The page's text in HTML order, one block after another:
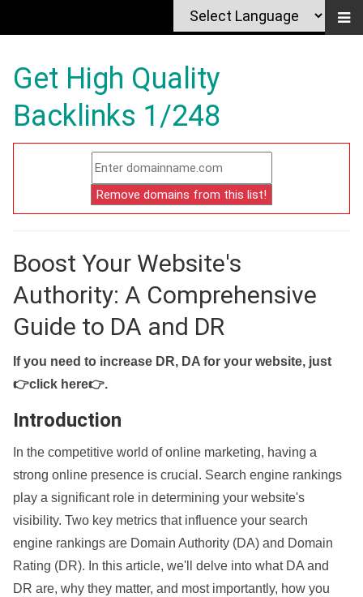
Get High Quality
Backlinks 1/248
Boost Your Website's
Authority: A Comprehensive
Guide to DA and DR
If you need to increase DR, DA for your website, just
👉click here👉.
Introduction
In the competitive world of online marketing, having a
strong online presence is crucial. Search engine rankings
play a significant role in determining your website's
visibility. Two key metrics that influence your search
engine rankings are Domain Authority (DA) and Domain
Rating (DR). In this article, we'll delve into what DA and
DR are, why they matter, and most importantly, how you